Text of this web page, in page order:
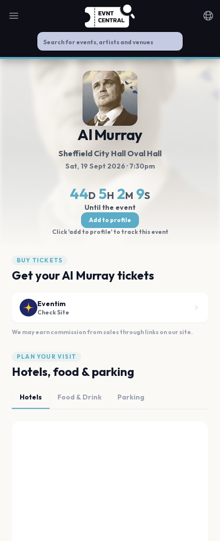
Open main menu
Al Murray
Sheffield City Hall Oval Hall
Sat, 19 Sept 2026 · 7:30pm
44D 5H 2M 8S
Until the event
Add to profile
Click 'add to profile' to track this event
BUY TICKETS
Get your Al Murray tickets
Eventim
Check Site
We may earn commission from sales through links on our site.
PLAN YOUR VISIT
Hotels, food & parking
Hotels Food & Drink Parking